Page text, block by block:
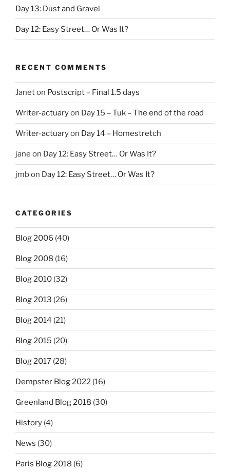
Day 13: Dust and Gravel
Day 12: Easy Street… Or Was It?
RECENT COMMENTS
Janeton Postscript – Final 1.5 days
Writer-actuaryon Day 15 – Tuk – The end of the road
Writer-actuaryon Day 14 – Homestretch
jane on Day 12: Easy Street… Or Was It?
jmbon Day 12: Easy Street… Or Was It?
CATEGORIES
Blog 2006 (40)
Blog 2008 (16)
Blog 2010 (32)
Blog 2013 (26)
Blog 2014 (21)
Blog 2015 (20)
Blog 2017 (28)
Dempster Blog 2022 (16)
Greenland Blog 2018 (30)
History (4)
News (30)
Paris Blog 2018 (6)